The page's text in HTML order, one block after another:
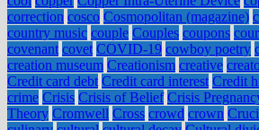
correction cosco Cosmopolitan (magazine)
country music couple Couples coupons
covenant covet COVID-19 cowboy poetry
creation museum Creationism creative
Credit card debt Credit card interest Credit
crime Crisis Crisis of Belief Crisis
Theory Cromwell Cross crowd crown